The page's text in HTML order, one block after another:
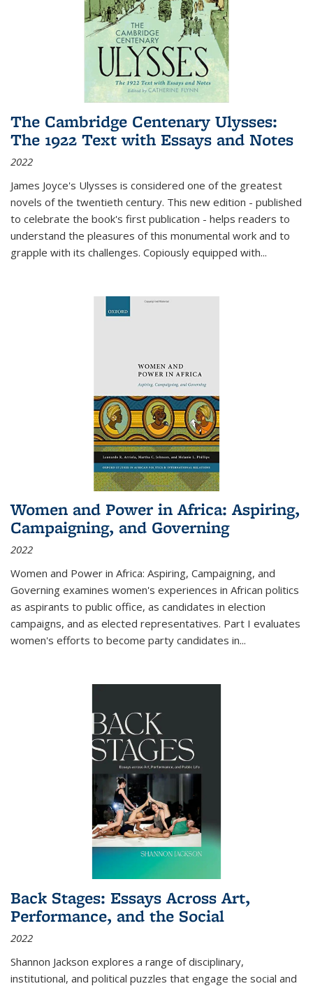
The Cambridge Centenary Ulysses:
The 1922 Text with Essays and Notes
2022
James Joyce's Ulysses is considered one of the greatest
novels of the twentieth century. This new edition - published
to celebrate the book's first publication - helps readers to
understand the pleasures of this monumental work and to
grapple with its challenges. Copiously equipped with...
Women and Power in Africa: Aspiring,
Campaigning, and Governing
2022
Women and Power in Africa: Aspiring, Campaigning, and
Governing examines women's experiences in African politics
as aspirants to public office, as candidates in election
campaigns, and as elected representatives. Part I evaluates
women's efforts to become party candidates in...
Back Stages: Essays Across Art,
Performance, and the Social
2022
Shannon Jackson explores a range of disciplinary,
institutional, and political puzzles that engage the social and